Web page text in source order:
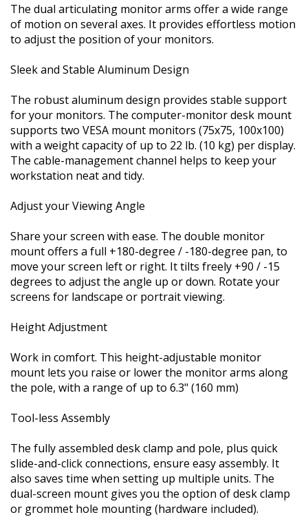
The dual articulating monitor arms offer a wide range
of motion on several axes. It provides effortless motion
to adjust the position of your monitors.
Sleek and Stable Aluminum Design
The robust aluminum design provides stable support
for your monitors. The computer-monitor desk mount
supports two VESA mount monitors (75x75, 100x100)
with a weight capacity of up to 22 lb. (10 kg) per display.
The cable-management channel helps to keep your
workstation neat and tidy.
Adjust your Viewing Angle
Share your screen with ease. The double monitor
mount offers a full +180-degree / -180-degree pan, to
move your screen left or right. It tilts freely +90 / -15
degrees to adjust the angle up or down. Rotate your
screens for landscape or portrait viewing.
Height Adjustment
Work in comfort. This height-adjustable monitor
mount lets you raise or lower the monitor arms along
the pole, with a range of up to 6.3" (160 mm)
Tool-less Assembly
The fully assembled desk clamp and pole, plus quick
slide-and-click connections, ensure easy assembly. It
also saves time when setting up multiple units. The
dual-screen mount gives you the option of desk clamp
or grommet hole mounting (hardware included).